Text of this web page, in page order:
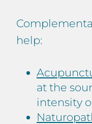
help:
at the
intensity